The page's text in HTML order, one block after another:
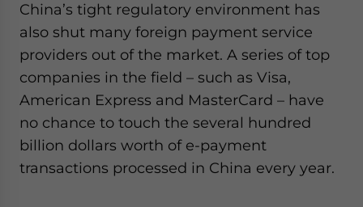
China’s tight regulatory environment has
also shut many foreign payment service
providers out of the market. A series of top
companies in the field – such as Visa,
American Express and MasterCard – have
no chance to touch the several hundred
billion dollars worth of e-payment
transactions processed in China every year.